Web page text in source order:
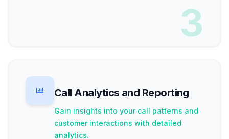
3
Call Analytics and Reporting
Gain insights into your call patterns and
customer interactions with detailed
analytics.